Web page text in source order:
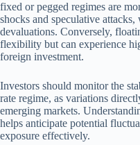
fixed or pegged regimes are
shocks and speculative
devaluations. Conversely,
flexibility but can experience
foreign investment.
Investors should monitor the
rate regime, as variations
emerging markets.
helps anticipate potential
exposure effectively.